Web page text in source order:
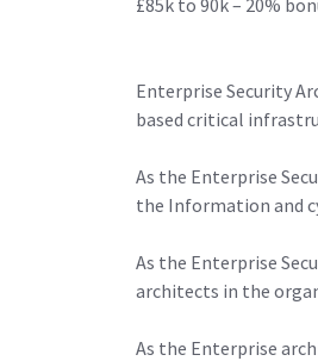
Enterprise Security
based critical
As the Enterprise
the Information and
As the Enterprise
architects in the
As the Enterprise